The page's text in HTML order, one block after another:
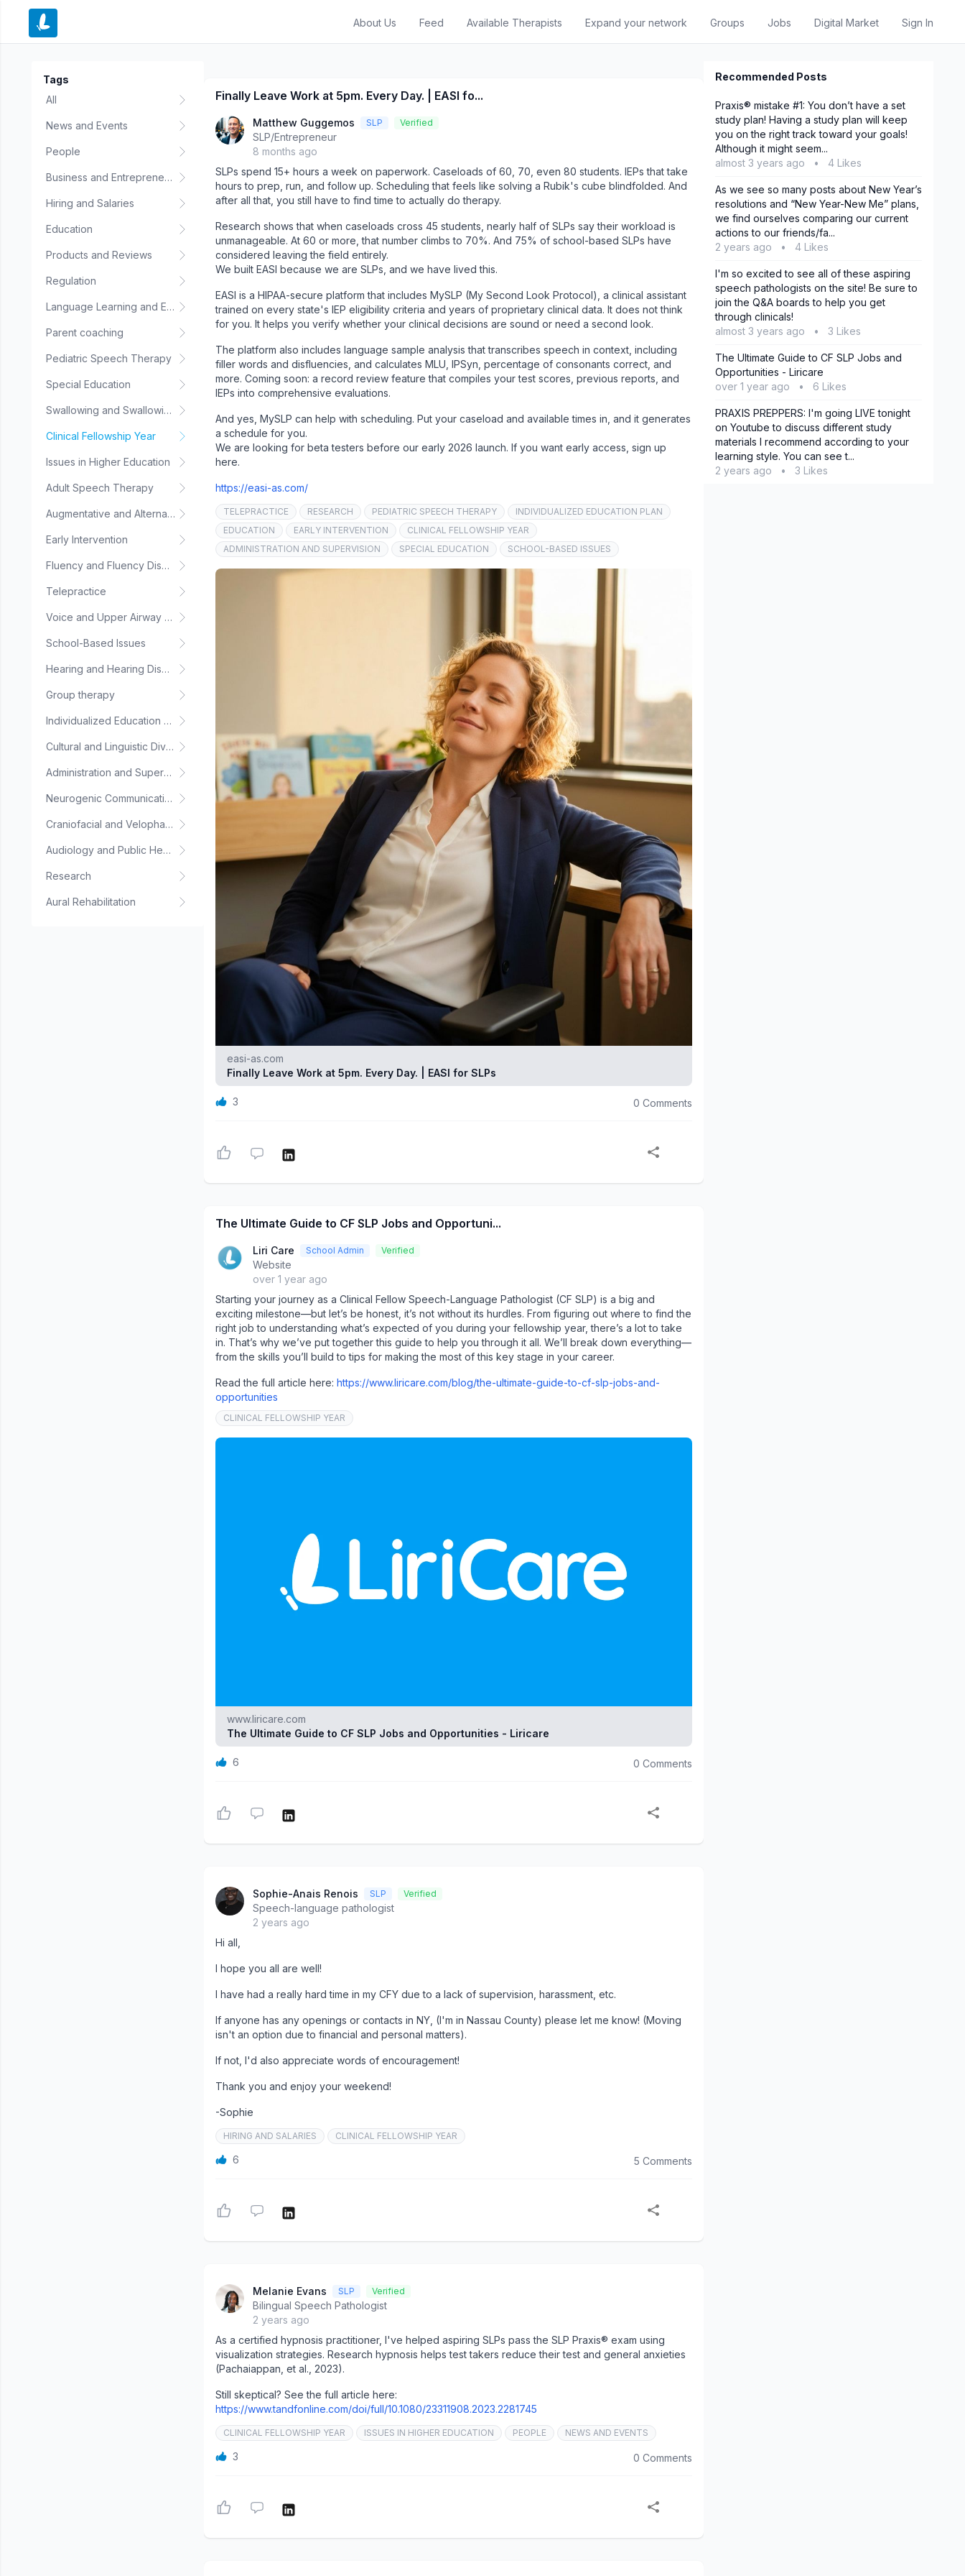
About Us Feed Available Therapists Expand your network Groups Jobs Digital Market Sign In
Tags
All
News and Events
People
Business and Entrepreneurship
Hiring and Salaries
Education
Products and Reviews
Regulation
Language Learning and Education
Parent coaching
Pediatric Speech Therapy
Special Education
Swallowing and Swallowing Disorders
Clinical Fellowship Year
Issues in Higher Education
Adult Speech Therapy
Augmentative and Alternative Communication
Early Intervention
Fluency and Fluency Disorders
Telepractice
Voice and Upper Airway Disorders
School-Based Issues
Hearing and Hearing Disorders
Group therapy
Individualized Education Plan
Cultural and Linguistic Diversity
Administration and Supervision
Neurogenic Communication Disorders
Craniofacial and Velopharyngeal Disorders
Audiology and Public Health
Research
Aural Rehabilitation
Finally Leave Work at 5pm. Every Day. | EASI fo...
Matthew Guggemos SLP Verified
SLP/Entrepreneur
8 months ago
SLPs spend 15+ hours a week on paperwork. Caseloads of 60, 70, even 80 students. IEPs that take
hours to prep, run, and follow up. Scheduling that feels like solving a Rubik's cube blindfolded. And
after all that, you still have to find time to actually do therapy.
Research shows that when caseloads cross 45 students, nearly half of SLPs say their workload is
unmanageable. At 60 or more, that number climbs to 70%. And 75% of school-based SLPs have
considered leaving the field entirely.
We built EASI because we are SLPs, and we have lived this.
EASI is a HIPAA-secure platform that includes MySLP (My Second Look Protocol), a clinical assistant
trained on every state's IEP eligibility criteria and years of proprietary clinical data. It does not think
for you. It helps you verify whether your clinical decisions are sound or need a second look.
The platform also includes language sample analysis that transcribes speech in context, including
filler words and disfluencies, and calculates MLU, IPSyn, percentage of consonants correct, and
more. Coming soon: a record review feature that compiles your test scores, previous reports, and
IEPs into comprehensive evaluations.
And yes, MySLP can help with scheduling. Put your caseload and available times in, and it generates
a schedule for you.
We are looking for beta testers before our early 2026 launch. If you want early access, sign up
here.
https://easi-as.com/
TELEPRACTICE RESEARCH PEDIATRIC SPEECH THERAPY
INDIVIDUALIZED EDUCATION PLAN
EDUCATION
EARLY INTERVENTION
CLINICAL FELLOWSHIP YEAR
ADMINISTRATION AND SUPERVISION
SPECIAL EDUCATION SCHOOL-BASED ISSUES
easi-as.com
Finally Leave Work at 5pm. Every Day. | EASI for SLPs
3 0 Comments
The Ultimate Guide to CF SLP Jobs and Opportuni...
Liri Care School Admin Verified
Website
over 1 year ago
Starting your journey as a Clinical Fellow Speech-Language Pathologist (CF SLP) is a big and
exciting milestone—but let’s be honest, it’s not without its hurdles. From figuring out where to find the
right job to understanding what’s expected of you during your fellowship year, there’s a lot to take
in. That’s why we’ve put together this guide to help you through it all. We’ll break down everything—
from the skills you’ll build to tips for making the most of this key stage in your career.
Read the full article here: https://www.liricare.com/blog/the-ultimate-guide-to-cf-slp-jobs-and-
opportunities
CLINICAL FELLOWSHIP YEAR
www.liricare.com
The Ultimate Guide to CF SLP Jobs and Opportunities - Liricare
6 0 Comments
Sophie-Anais Renois SLP Verified
Speech-language pathologist
2 years ago
Hi all,
I hope you all are well!
I have had a really hard time in my CFY due to a lack of supervision, harassment, etc.
If anyone has any openings or contacts in NY, (I'm in Nassau County) please let me know! (Moving
isn't an option due to financial and personal matters).
If not, I'd also appreciate words of encouragement!
Thank you and enjoy your weekend!
-Sophie
HIRING AND SALARIES CLINICAL FELLOWSHIP YEAR
6 5 Comments
Melanie Evans SLP Verified
Bilingual Speech Pathologist
2 years ago
As a certified hypnosis practitioner, I've helped aspiring SLPs pass the SLP Praxis® exam using
visualization strategies. Research hypnosis helps test takers reduce their test and general anxieties
(Pachaiappan, et al., 2023).
Still skeptical? See the full article here:
https://www.tandfonline.com/doi/full/10.1080/23311908.2023.2281745
CLINICAL FELLOWSHIP YEAR ISSUES IN HIGHER EDUCATION PEOPLE NEWS AND EVENTS
3 0 Comments
Recommended Posts
Praxis® mistake #1: You don’t have a set
study plan! Having a study plan will keep
you on the right track toward your goals!
Although it might seem...
almost 3 years ago
• 4 Likes
As we see so many posts about New Year’s
resolutions and “New Year-New Me” plans,
we find ourselves comparing our current
actions to our friends/fa...
2 years ago
• 4 Likes
I'm so excited to see all of these aspiring
speech pathologists on the site! Be sure to
join the Q&A boards to help you get
through clinicals!
almost 3 years ago
• 3 Likes
The Ultimate Guide to CF SLP Jobs and
Opportunities - Liricare
over 1 year ago
• 6 Likes
PRAXIS PREPPERS: I'm going LIVE tonight
on Youtube to discuss different study
materials I recommend according to your
learning style. You can see t...
2 years ago
• 3 Likes